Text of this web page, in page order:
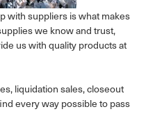
with suppliers is what makes
we know and trust,
us with quality products at
liquidation sales, closeout
every way possible to pass